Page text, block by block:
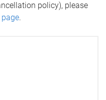
policy), please
.